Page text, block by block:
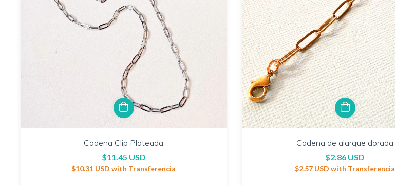
Cadena Clip Plateada
$11.45 USD
$10.31 USDwith Transferencia
Cadena de alargue dorada
$2.86 USD
$2.57 USDwith Transferencia